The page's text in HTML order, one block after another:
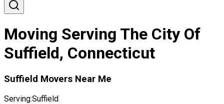
Moving Serving The City Of
Suffield, Connecticut
Suffield Movers Near Me
Serving:Suffield